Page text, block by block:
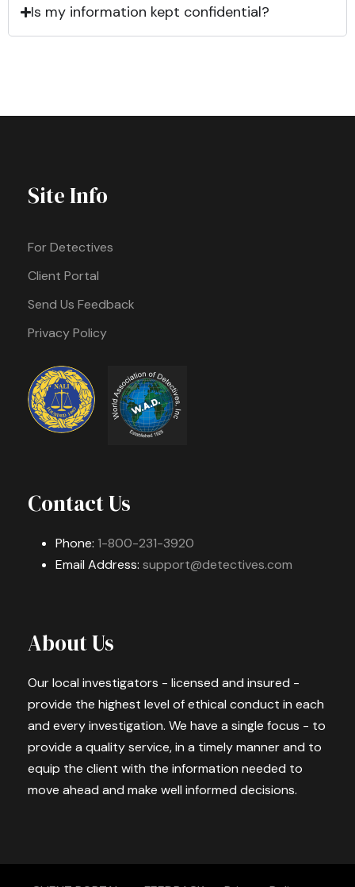
Is my information kept confidential?
Site Info
For Detectives
Client Portal
Send Us Feedback
Privacy Policy
Contact Us
Phone: 1-800-231-3920
Email Address: support@detectives.com
About Us
Our local investigators - licensed and insured -
provide the highest level of ethical conduct in each
and every investigation. We have a single focus - to
provide a quality service, in a timely manner and to
equip the client with the information needed to
move ahead and make well informed decisions.